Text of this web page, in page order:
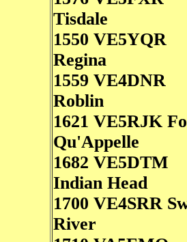
Tisdale
1550 VE5YQR
Regina
1559 VE4DNR
Roblin
1621 VE5RJK
Qu'Appelle
1682 VE5DTM
Indian Head
1700 VE4SRR
River